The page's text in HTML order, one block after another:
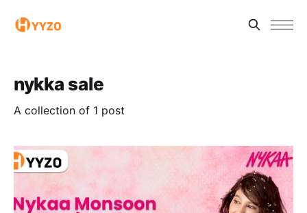
nykka sale
A collection of 1 post